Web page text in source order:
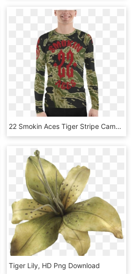
22 Smokin Aces Tiger Stripe Camo Men's Rash Guard - Rash Guard, HD Png Download
Tiger Lily, HD Png Download